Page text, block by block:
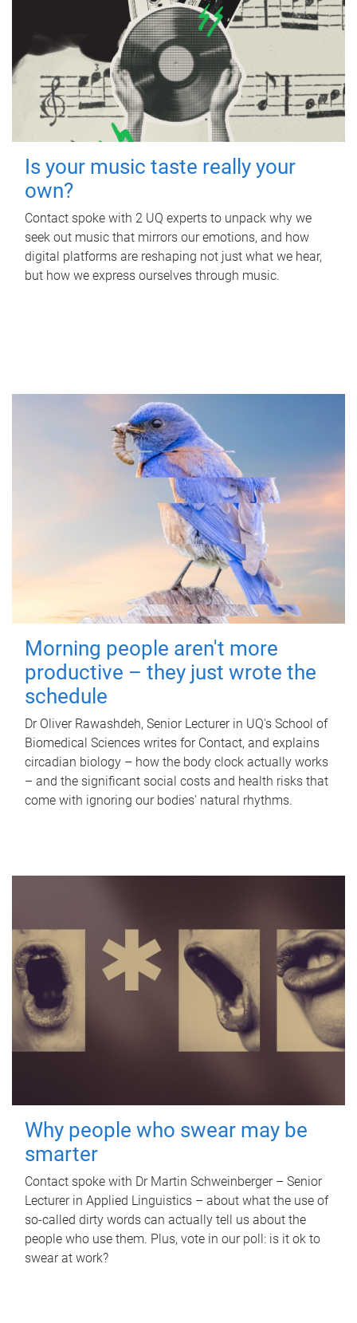
Is your music taste really your
own?
Contact spoke with 2 UQ experts to unpack why we
seek out music that mirrors our emotions, and how
digital platforms are reshaping not just what we hear,
but how we express ourselves through music.
Morning people aren't more
productive – they just wrote the
schedule
Dr Oliver Rawashdeh, Senior Lecturer in UQ's School of
Biomedical Sciences writes for Contact, and explains
circadian biology – how the body clock actually works
– and the significant social costs and health risks that
come with ignoring our bodies' natural rhythms.
Why people who swear may be
smarter
Contact spoke with Dr Martin Schweinberger – Senior
Lecturer in Applied Linguistics – about what the use of
so-called dirty words can actually tell us about the
people who use them. Plus, vote in our poll: is it ok to
swear at work?